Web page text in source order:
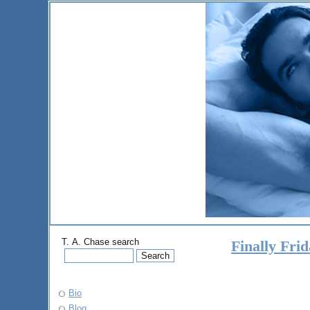
Finally
T. A. Chase search
Bio